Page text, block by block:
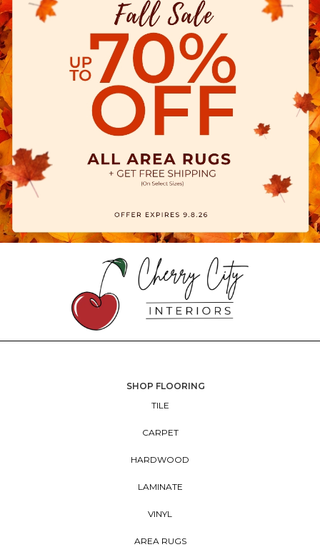
SHOP FLOORING
TILE
CARPET
HARDWOOD
LAMINATE
VINYL
AREA RUGS